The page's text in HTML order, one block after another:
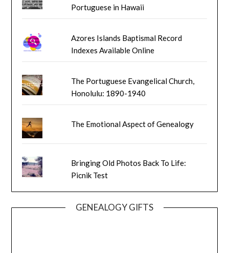
Portuguese in Hawaii
Azores Islands Baptismal Record
Indexes Available Online
The Portuguese Evangelical Church,
Honolulu: 1890-1940
The Emotional Aspect of Genealogy
Bringing Old Photos Back To Life:
Picnik Test
GENEALOGY GIFTS